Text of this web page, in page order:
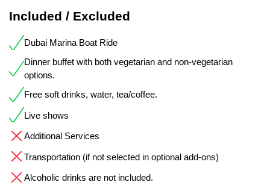
Included / Excluded
Dubai Marina Boat Ride
Dinner buffet with both vegetarian and non-vegetarian
options.
Free soft drinks, water, tea/coffee.
Live shows
Additional Services
Transportation (if not selected in optional add-ons)
Alcoholic drinks are not included.